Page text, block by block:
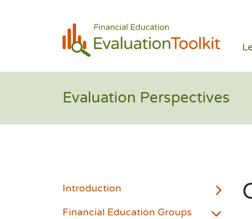
Evaluation Perspectives
Introduction
Financial Education Groups